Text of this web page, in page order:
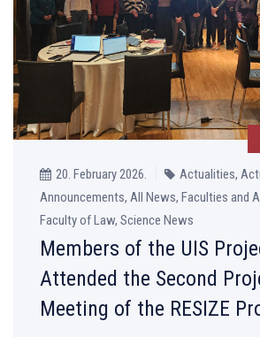
20. February 2026.
Actualities,
Announcements, All News, Faculties and
Faculty of Law, Science News
Members of the UIS
Attended the Second
Meeting of the RESIZE